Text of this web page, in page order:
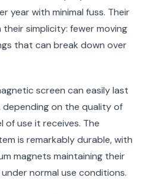
year with minimal fuss. Their
simplicity: fewer moving
that can break down over
screen can easily last
depending on the quality of
of use it receives. The
is remarkably durable, with
magnets maintaining their
normal use conditions.